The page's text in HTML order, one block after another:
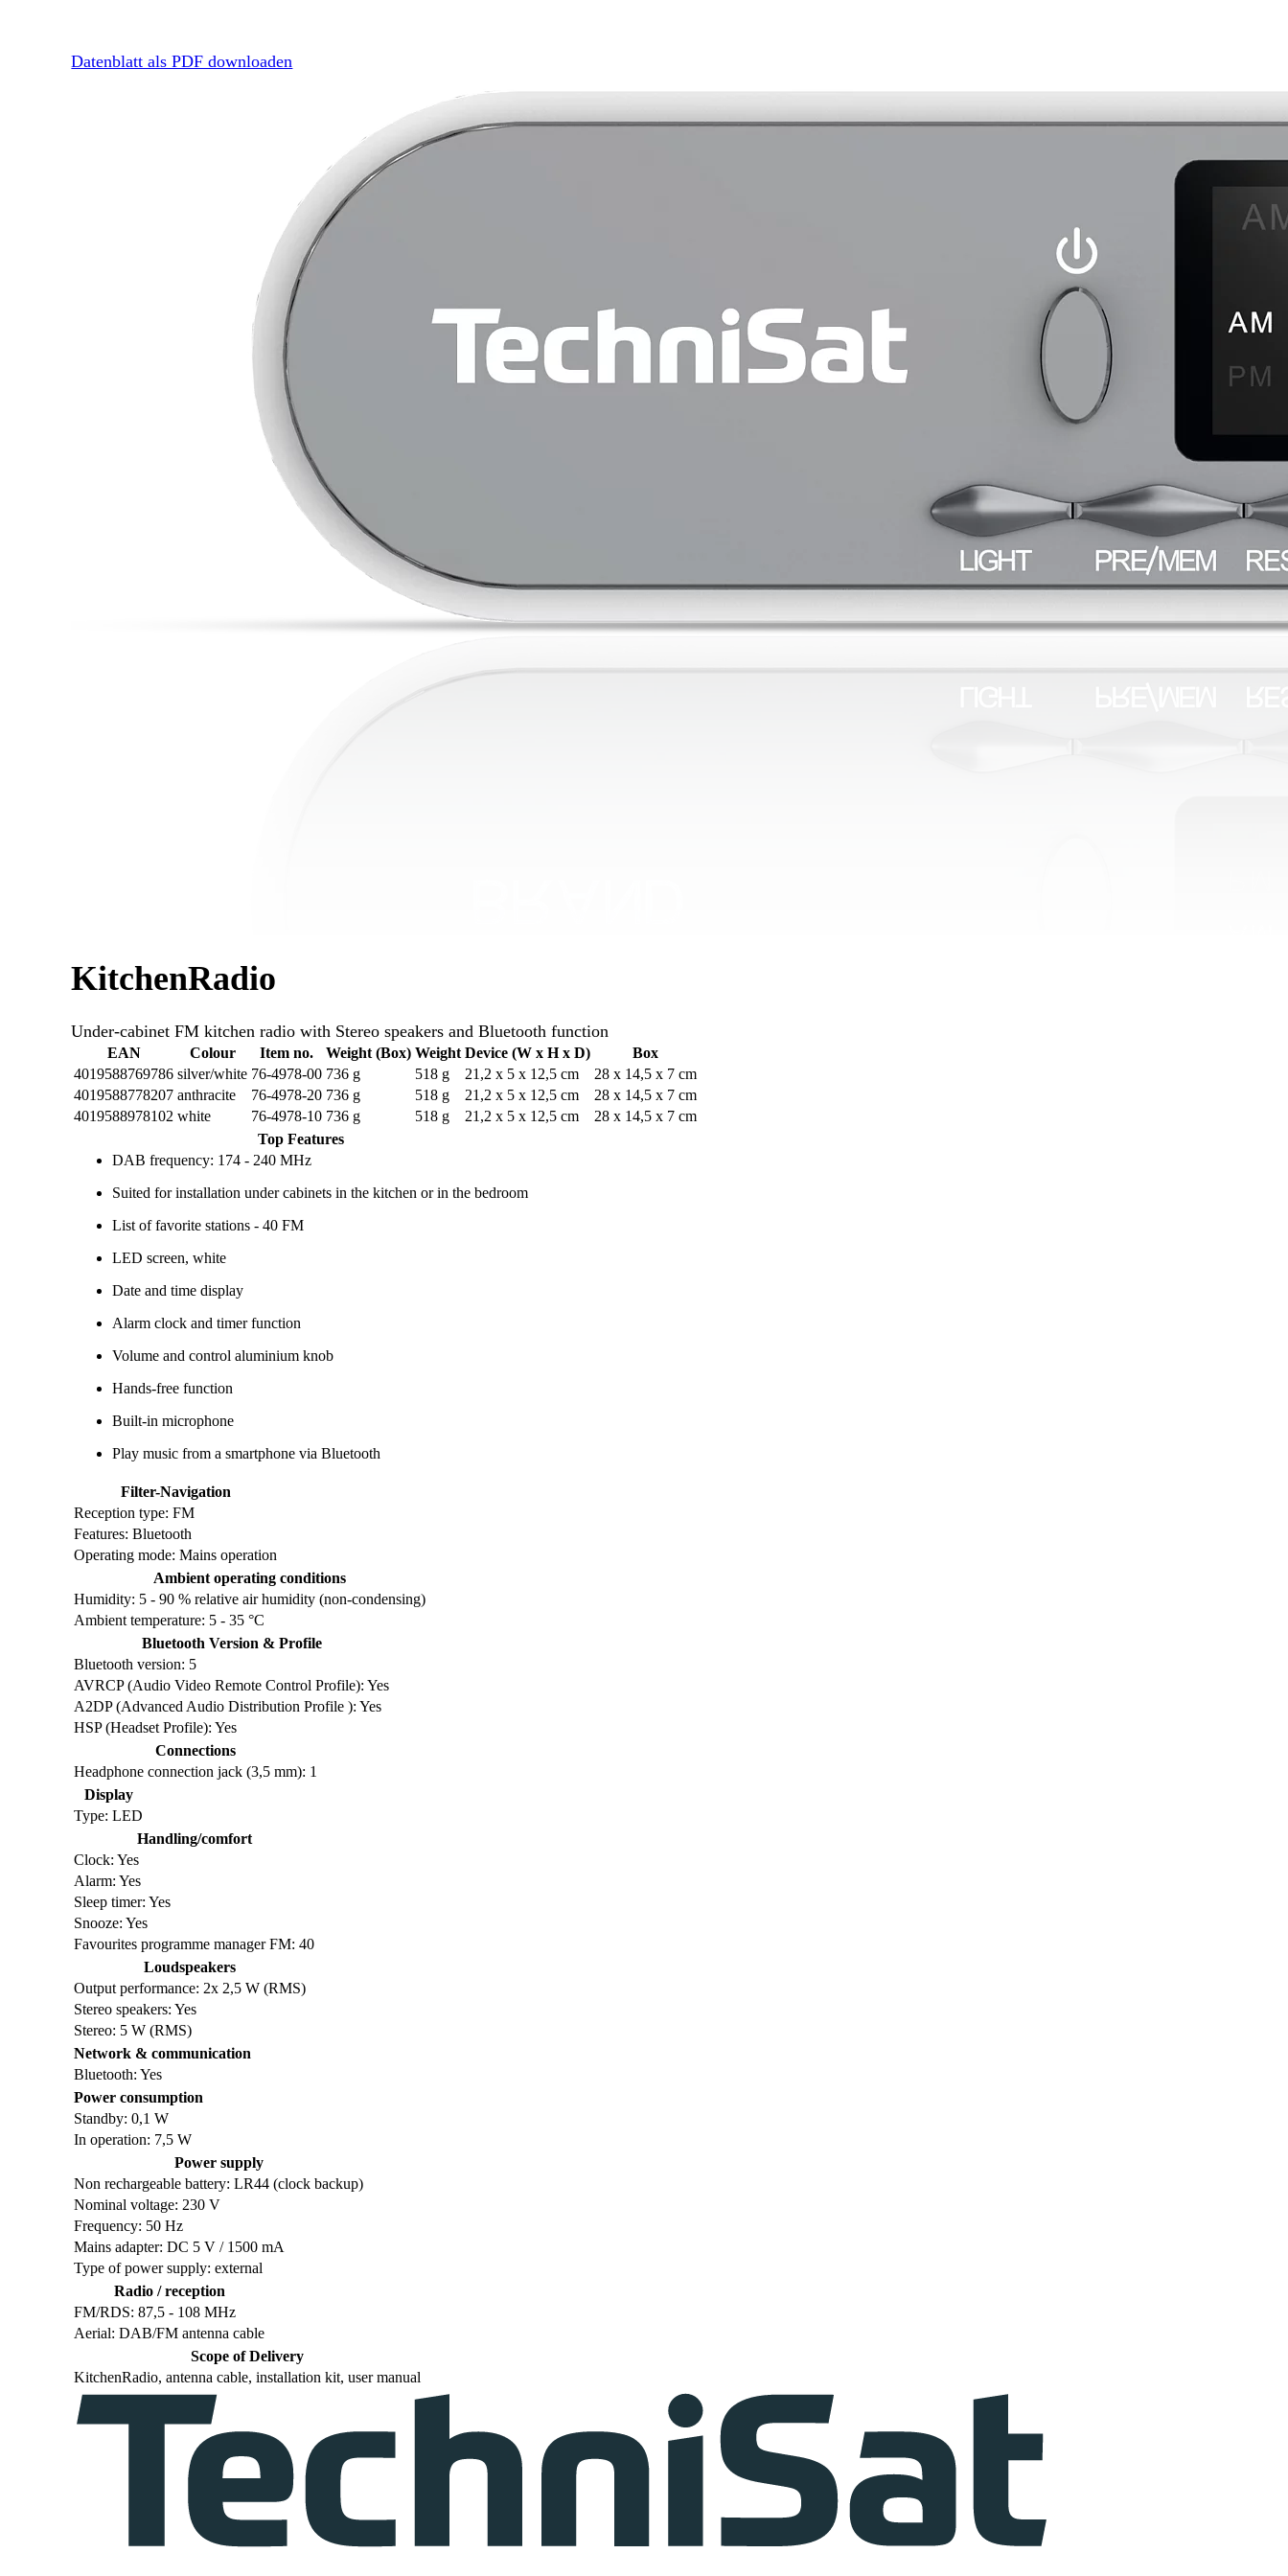
Datenblatt als PDF downloaden
KitchenRadio
Under-cabinet FM kitchen radio with Stereo speakers and Bluetooth function
EAN Colour Item no. Weight (Box) Weight Device (W x H x D)
Box
4019588769786 silver/white 76-4978-00 736 g 518 g 21,2 x 5 x 12,5 cm
28 x 14,5 x 7 cm
4019588778207 anthracite 76-4978-20 736 g 518 g 21,2 x 5 x 12,5 cm
28 x 14,5 x 7 cm
4019588978102 white 76-4978-10 736 g 518 g 21,2 x 5 x 12,5 cm
28 x 14,5 x 7 cm
Top Features
DAB frequency: 174 - 240 MHz
Suited for installation under cabinets in the kitchen or in the bedroom
List of favorite stations - 40 FM
LED screen, white
Date and time display
Alarm clock and timer function
Volume and control aluminium knob
Hands-free function
Built-in microphone
Play music from a smartphone via Bluetooth
Filter-Navigation
Reception type: FM
Features: Bluetooth
Operating mode: Mains operation
Ambient operating conditions
Humidity: 5 - 90 % relative air humidity (non-condensing)
Ambient temperature: 5 - 35 °C
Bluetooth Version & Profile
Bluetooth version: 5
AVRCP (Audio Video Remote Control Profile): Yes
A2DP (Advanced Audio Distribution Profile ): Yes
HSP (Headset Profile): Yes
Connections
Headphone connection jack (3,5 mm): 1
Display
Type: LED
Handling/comfort
Clock: Yes
Alarm: Yes
Sleep timer: Yes
Snooze: Yes
Favourites programme manager FM: 40
Loudspeakers
Output performance: 2x 2,5 W (RMS)
Stereo speakers: Yes
Stereo: 5 W (RMS)
Network & communication
Bluetooth: Yes
Power consumption
Standby: 0,1 W
In operation: 7,5 W
Power supply
Non rechargeable battery: LR44 (clock backup)
Nominal voltage: 230 V
Frequency: 50 Hz
Mains adapter: DC 5 V / 1500 mA
Type of power supply: external
Radio / reception
FM/RDS: 87,5 - 108 MHz
Aerial: DAB/FM antenna cable
Scope of Delivery
KitchenRadio, antenna cable, installation kit, user manual